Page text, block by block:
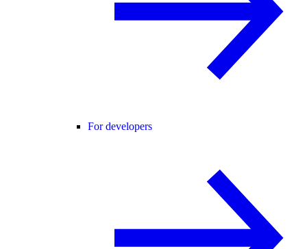
For developers